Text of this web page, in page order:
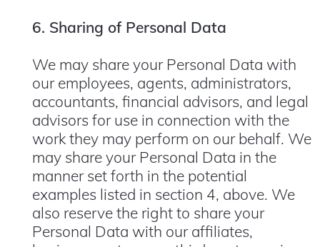
6. Sharing of Personal Data
We may share your Personal Data with
our employees, agents, administrators,
accountants, financial advisors, and legal
advisors for use in connection with the
work they may perform on our behalf. We
may share your Personal Data in the
manner set forth in the potential
examples listed in section 4, above. We
also reserve the right to share your
Personal Data with our affiliates,